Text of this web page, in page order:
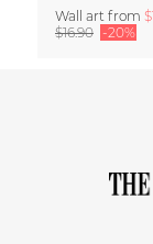
Wall art from
$16.90 -20%